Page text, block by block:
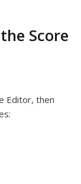
Score
Editor, then